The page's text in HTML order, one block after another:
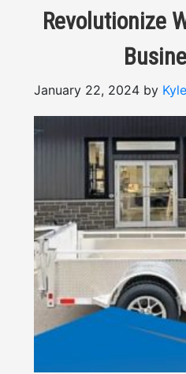
Revolutionize
January 22, 2024 by